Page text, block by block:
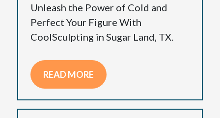
Unleash the Power of Cold and
Perfect Your Figure With
CoolSculpting in Sugar Land, TX.
READ MORE